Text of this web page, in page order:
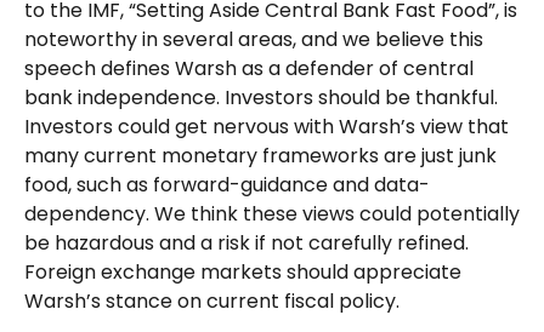
to the IMF, “Setting Aside Central Bank Fast Food”, is
noteworthy in several areas, and we believe this
speech defines Warsh as a defender of central
bank independence. Investors should be thankful.
Investors could get nervous with Warsh’s view that
many current monetary frameworks are just junk
food, such as forward-guidance and data-
dependency. We think these views could potentially
be hazardous and a risk if not carefully refined.
Foreign exchange markets should appreciate
Warsh’s stance on current fiscal policy.